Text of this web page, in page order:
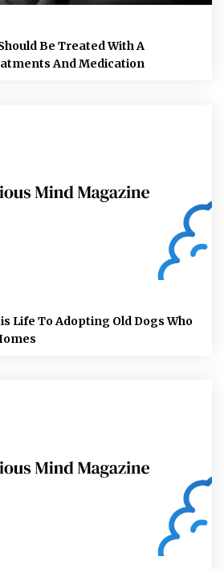
Be Treated With A
And Medication
Life To Adopting Old Dogs Who